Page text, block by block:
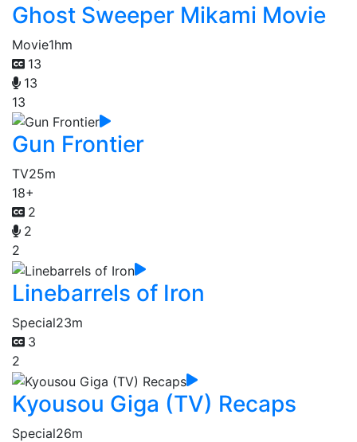
Ghost Sweeper Mikami Movie
Movie1hm
13
13
13
Gun Frontier
TV25m
18+
2
2
2
Linebarrels of Iron
Special23m
3
2
Kyousou Giga (TV) Recaps
Special26m